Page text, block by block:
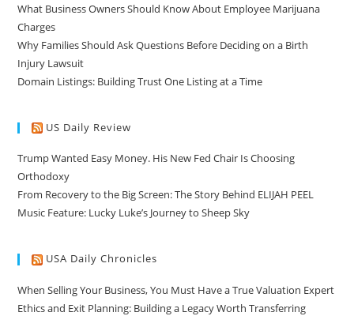
What Business Owners Should Know About Employee Marijuana
Charges
Why Families Should Ask Questions Before Deciding on a Birth
Injury Lawsuit
Domain Listings: Building Trust One Listing at a Time
US Daily Review
Trump Wanted Easy Money. His New Fed Chair Is Choosing
Orthodoxy
From Recovery to the Big Screen: The Story Behind ELIJAH PEEL
Music Feature: Lucky Luke’s Journey to Sheep Sky
USA Daily Chronicles
When Selling Your Business, You Must Have a True Valuation Expert
Ethics and Exit Planning: Building a Legacy Worth Transferring